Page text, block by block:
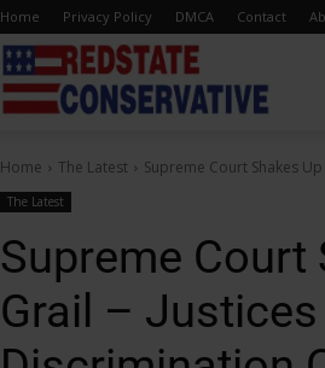
Home Privacy Policy DMCA Contact
State
Home The Latest Supreme Court Shakes
The Latest
Supreme Court
Grail – Justices